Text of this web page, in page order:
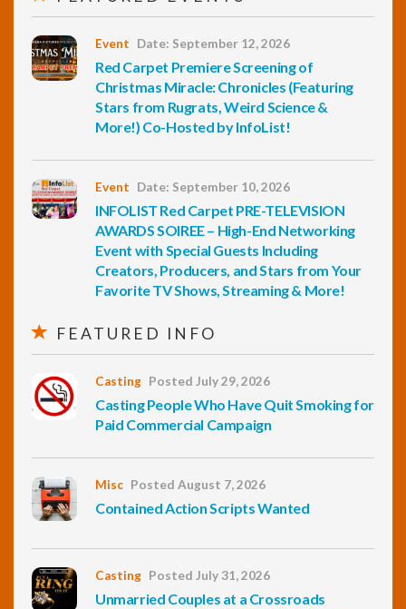
Event Date: September 12, 2026
Red Carpet Premiere Screening of
Christmas Miracle: Chronicles (Featuring
Stars from Rugrats, Weird Science &
More!) Co-Hosted by InfoList!
Event Date: September 10, 2026
INFOLIST Red Carpet PRE-TELEVISION
AWARDS SOIREE – High-End Networking
Event with Special Guests Including
Creators, Producers, and Stars from Your
Favorite TV Shows, Streaming & More!
FEATURED INFO
Casting Posted July 29, 2026
Casting People Who Have Quit Smoking for
Paid Commercial Campaign
Misc Posted August 7, 2026
Contained Action Scripts Wanted
Casting Posted July 31, 2026
Unmarried Couples at a Crossroads